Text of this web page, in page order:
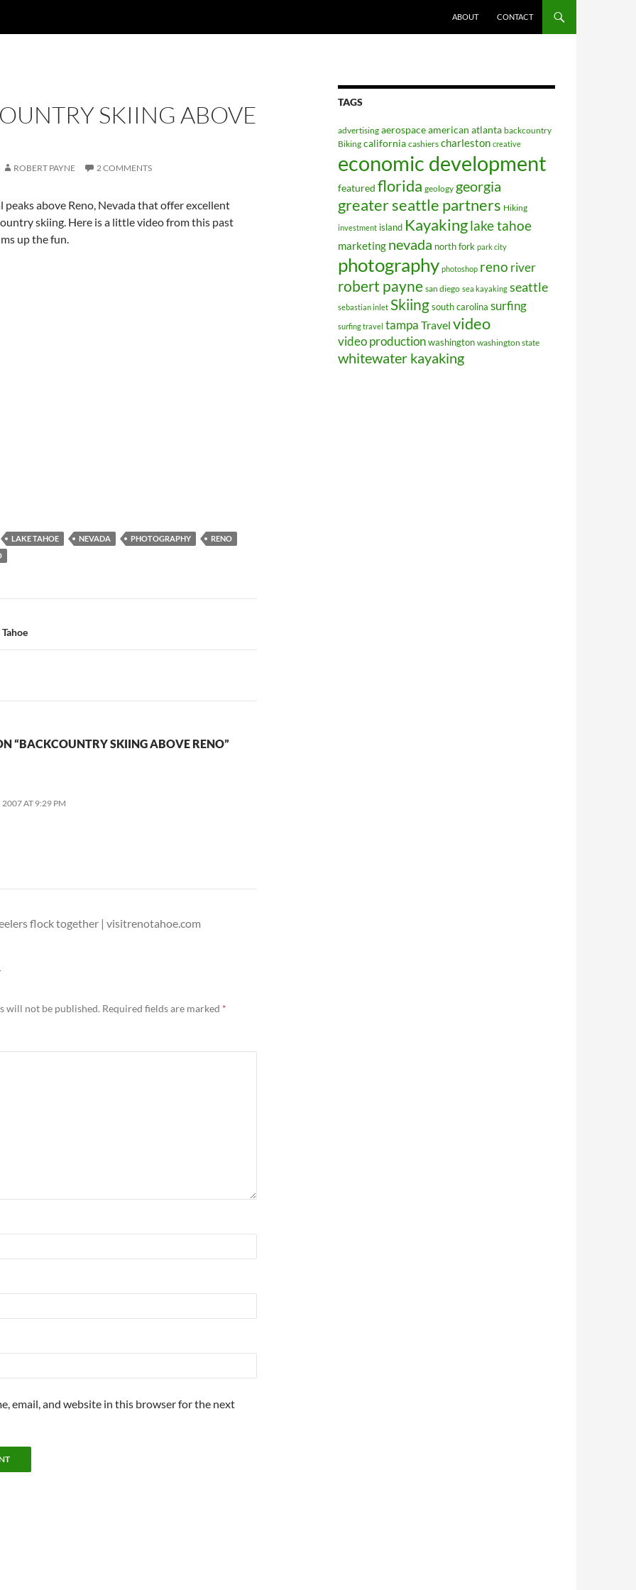
ABOUT CONTACT
SKIING ABOVE
ROBERT PAYNE 2 COMMENTS
peaks above Reno, Nevada that offer excellent
skiing. Here is a little video from this past
up the fun.
LAKE TAHOE NEVADA PHOTOGRAPHY
RENO
“BACKCOUNTRY SKIING ABOVE RENO”
AT 9:29 PM
flock together | visitrenotahoe.com
will not be published. Required fields are marked *
email, and website in this browser for the next
TAGS
advertising aerospaceamerican atlanta backcountry
Biking california cashiers charleston creative
economic development
featured florida geology georgia
greater seattle partners Hiking
investment island Kayakinglake tahoe
marketing nevada north fork park city
photography photoshop reno river
robert payne san diego sea kayaking seattle
sebastian inlet Skiingsouth carolina surfing
surfing travel tampa Travel video
video productionwashington washington state
whitewater kayaking